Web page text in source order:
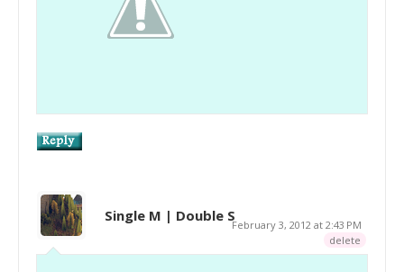
Single M | Double S
February 3, 2012 at 2:43 PM
delete